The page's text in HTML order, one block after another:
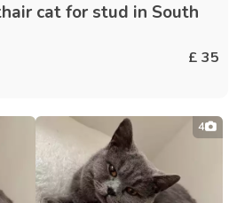
cat for stud in South
£ 35
4